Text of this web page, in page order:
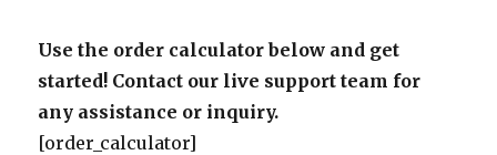
Use the order calculator below and get
started! Contact our live support team for
any assistance or inquiry.
[order_calculator]